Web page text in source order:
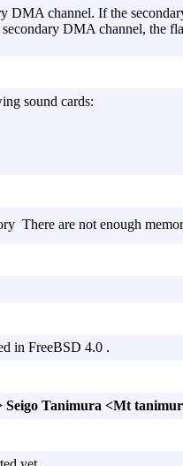
DMA channel. If the
DMA channel, the
sound cards:
There are not enough
in FreeBSD 4.0 .
Seigo Tanimura <Mt